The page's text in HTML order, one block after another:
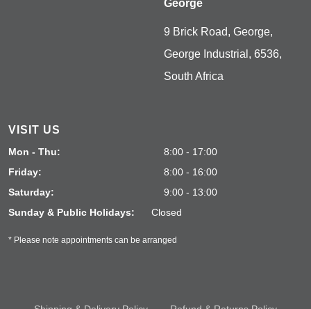
George
9 Brick Road, George,
George Industrial, 6536,
South Africa
VISIT US
Mon - Thu:
8:00 - 17:00
Friday:
8:00 - 16:00
Saturday:
9:00 - 13:00
Sunday & Public Holidays:
Closed
* Please note appointments can be arranged